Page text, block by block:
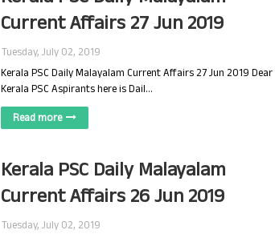
Current Affairs 27 Jun 2019
Tuesday, July 02, 2019
Kerala PSC Daily Malayalam Current Affairs 27 Jun 2019 Dear
Kerala PSC Aspirants here is Dail…
Read more
Kerala PSC Daily Malayalam
Current Affairs 26 Jun 2019
Tuesday, July 02, 2019